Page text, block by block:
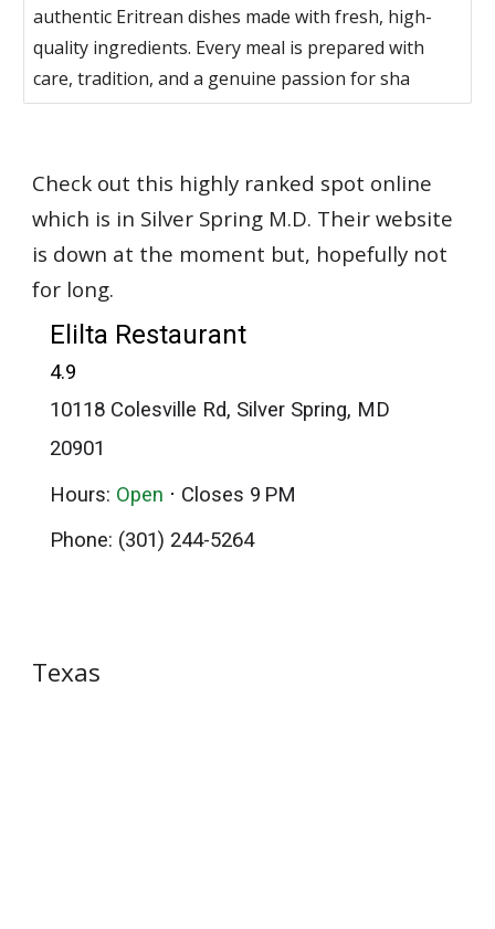
authentic Eritrean dishes made with fresh, high-
quality ingredients. Every meal is prepared with
care, tradition, and a genuine passion for sha
Check out this highly ranked spot online
which is in Silver Spring M.D. Their website
is down at the moment but, hopefully not
for long.
Elilta Restaurant
4.9
10118 Colesville Rd, Silver Spring, MD
20901
Hours: Open ⋅ Closes 9 PM
Phone: (301) 244-5264
Texas